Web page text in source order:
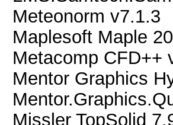
Meteonorm v7.1.3
Maplesoft Maple
Metacomp CFD++
Mentor Graphics
Missler TopSolid